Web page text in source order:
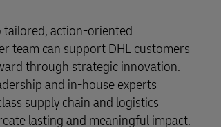
action-oriented
team can support DHL customers
through strategic innovation.
and in-house experts
supply chain and logistics
lasting and meaningful impact.